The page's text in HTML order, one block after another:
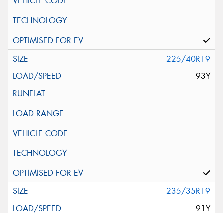
225/40R19
93Y
235/35R19
91Y